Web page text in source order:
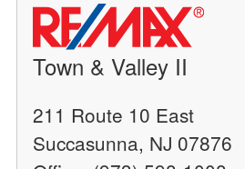
Town & Valley II
211 Route 10 East
Succasunna, NJ 07876